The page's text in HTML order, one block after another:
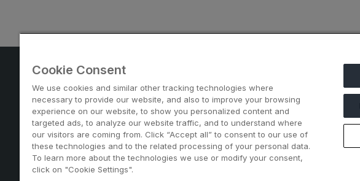
QUICK LINKS
Register for free
Book your stand
Cookie Consent
We use cookies and similar other tracking technologies where
necessary to provide our website, and also to improve your browsing
experience on our website, to show you personalized content and
targeted ads, to analyze our website traffic, and to understand where
our visitors are coming from. Click “Accept all” to consent to our use of
these technologies and to the related processing of your personal data.
To learn more about the technologies we use or modify your consent,
click on "Cookie Settings".